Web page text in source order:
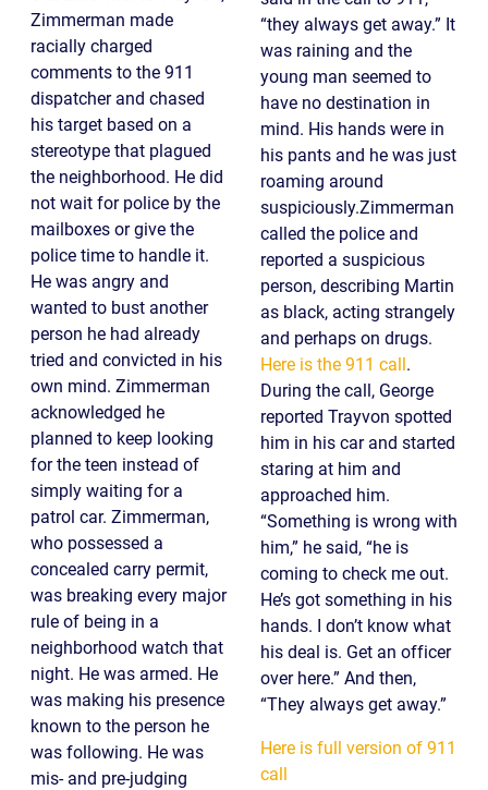
Zimmerman made
racially charged
comments to the 911
dispatcher and chased
his target based on a
stereotype that plagued
the neighborhood. He did
not wait for police by the
mailboxes or give the
police time to handle it.
He was angry and
wanted to bust another
person he had already
tried and convicted in his
own mind. Zimmerman
acknowledged he
planned to keep looking
for the teen instead of
simply waiting for a
patrol car. Zimmerman,
who possessed a
concealed carry permit,
was breaking every major
rule of being in a
neighborhood watch that
night. He was armed. He
was making his presence
known to the person he
was following. He was
mis- and pre-judging
“they always get away.” It
was raining and the
young man seemed to
have no destination in
mind. His hands were in
his pants and he was just
roaming around
suspiciously.Zimmerman
called the police and
reported a suspicious
person, describing Martin
as black, acting strangely
and perhaps on drugs.
Here is the 911 call.
During the call, George
reported Trayvon spotted
him in his car and started
staring at him and
approached him.
“Something is wrong with
him,” he said, “he is
coming to check me out.
He’s got something in his
hands. I don’t know what
his deal is. Get an officer
over here.” And then,
“They always get away.”
Here is full version of 911
call